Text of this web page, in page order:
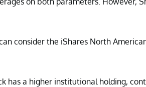
consider the iShares North
has a higher institutional holding,